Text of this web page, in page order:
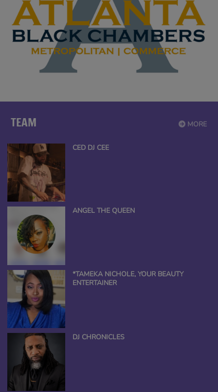
MORE
TEAM
CED DJ CEE
ANGEL THE QUEEN
*TAMEKA NICHOLE, YOUR BEAUTY
ENTERTAINER
DJ CHRONICLES